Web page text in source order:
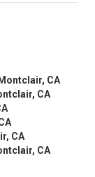
CA
CA
CA
CA